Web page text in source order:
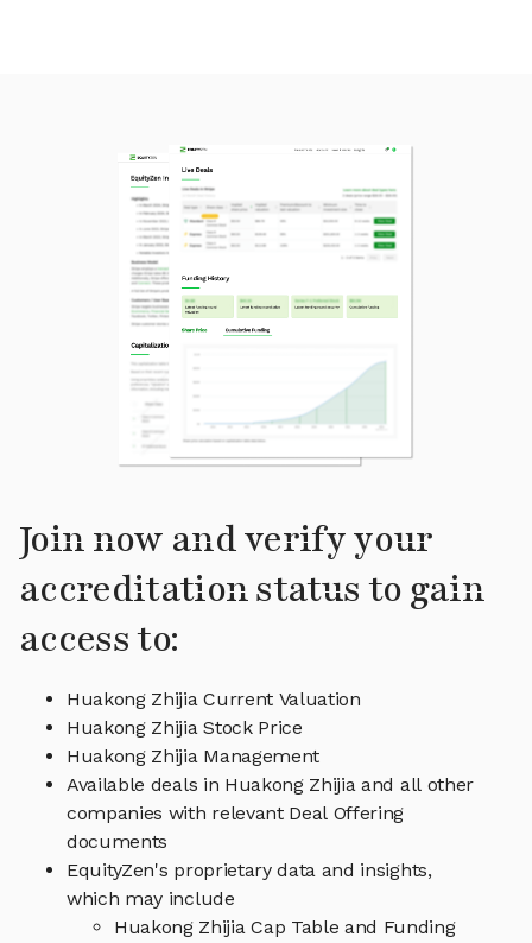
Join now and verify your
accreditation status to gain
access to:
Huakong Zhijia Current Valuation
Huakong Zhijia Stock Price
Huakong Zhijia Management
Available deals in Huakong Zhijia and all other
companies with relevant Deal Offering
documents
EquityZen's proprietary data and insights,
which may include
Huakong Zhijia Cap Table and Funding